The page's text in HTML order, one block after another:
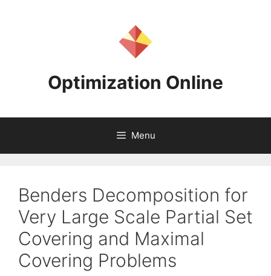
Optimization Online
Menu
Benders Decomposition for
Very Large Scale Partial Set
Covering and Maximal
Covering Problems